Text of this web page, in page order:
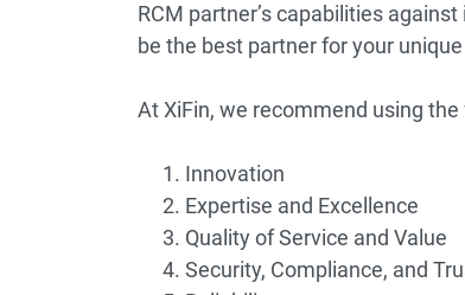
RCM partner’s capabilities
be the best partner for your
At XiFin, we recommend using
Innovation
Expertise and Excellence
Quality of Service and Value
Security, Compliance, and